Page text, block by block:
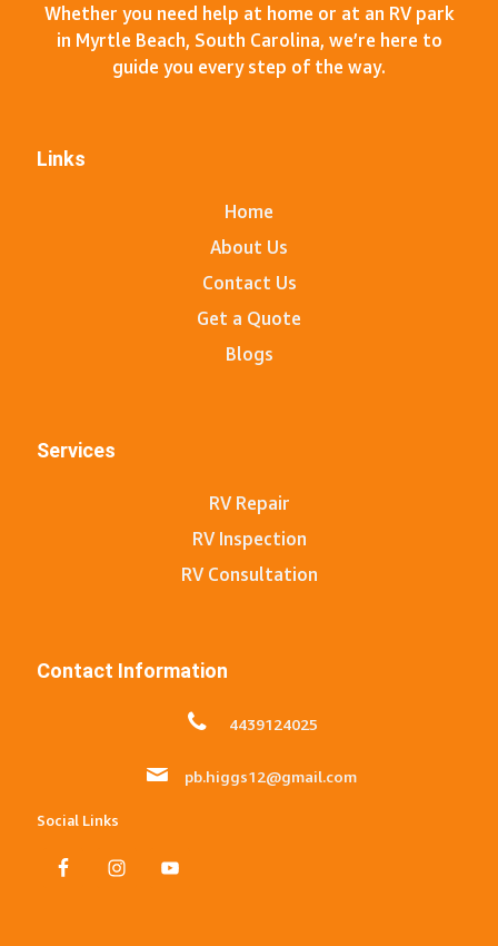
Whether you need help at home or at an RV park
in Myrtle Beach, South Carolina, we’re here to
guide you every step of the way.
Links
Home
About Us
Contact Us
Get a Quote
Blogs
Services
RV Repair
RV Inspection
RV Consultation
Contact Information
4439124025
pb.higgs12@gmail.com
Social Links